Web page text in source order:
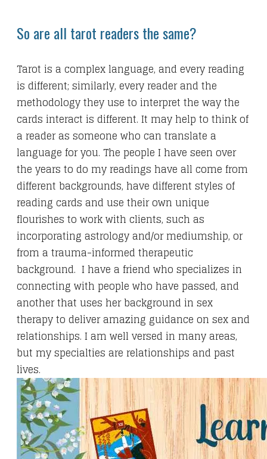
So are all tarot readers the same?
Tarot is a complex language, and every reading
is different; similarly, every reader and the
methodology they use to interpret the way the
cards interact is different. It may help to think of
a reader as someone who can translate a
language for you. The people I have seen over
the years to do my readings have all come from
different backgrounds, have different styles of
reading cards and use their own unique
flourishes to work with clients, such as
incorporating astrology and/or mediumship, or
from a trauma-informed therapeutic
background. I have a friend who specializes in
connecting with people who have passed, and
another that uses her background in sex
therapy to deliver amazing guidance on sex and
relationships. I am well versed in many areas,
but my specialties are relationships and past
lives.